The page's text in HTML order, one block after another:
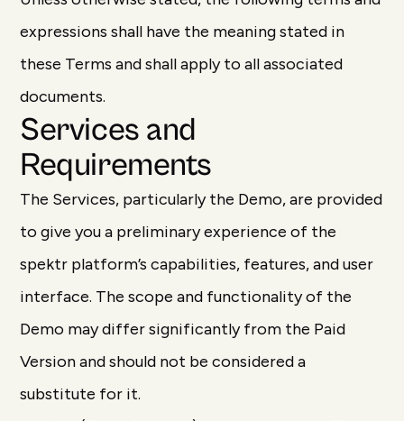
expressions shall have the meaning stated in
these Terms and shall apply to all associated
documents.
Services and
Requirements
The Services, particularly the Demo, are provided
to give you a preliminary experience of the
spektr platform’s capabilities, features, and user
interface. The scope and functionality of the
Demo may differ significantly from the Paid
Version and should not be considered a
substitute for it.